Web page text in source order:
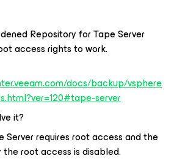
Repository for Tape Server
access rights to work.
docs/backup/vsphere
server
it?
Server requires root access and the
root access is disabled.